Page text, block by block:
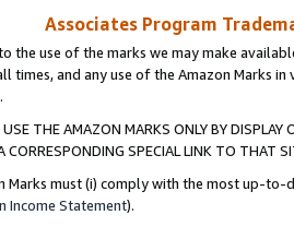
Associates Program
the use of the marks we may make
times, and any use of the Amazon Marks
THE AMAZON MARKS ONLY BY
CORRESPONDING SPECIAL LINK TO THAT
Marks must (i) comply with the most up-
Income Statement).